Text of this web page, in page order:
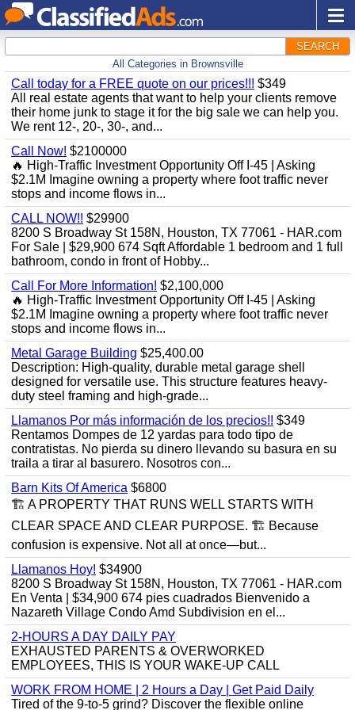
SEARCH
All Categories in Brownsville
Call today for a FREE quote on our prices!!! $349
All real estate agents that want to help your clients remove
their home junk to stage it for the big sale we can help you.
We rent 12-, 20-, 30-, and...
Call Now! $2100000
🔥 High-Traffic Investment Opportunity Off I-45 | Asking
$2.1M Imagine owning a property where foot traffic never
stops and income flows in...
CALL NOW!! $29900
8200 S Broadway St 158N, Houston, TX 77061 - HAR.com
For Sale | $29,900 674 Sqft Affordable 1 bedroom and 1 full
bathroom, condo in front of Hobby...
Call For More Information! $2,100,000
🔥 High-Traffic Investment Opportunity Off I-45 | Asking
$2.1M Imagine owning a property where foot traffic never
stops and income flows in...
Metal Garage Building $25,400.00
Description: High-quality, durable metal garage shell
designed for versatile use. This structure features heavy-
duty steel framing and high-grade...
Llamanos Por más información de los precios!! $349
Rentamos Dompes de 12 yardas para todo tipo de
contratistas. No pierda su dinero llevando su basura en su
traila a tirar al basurero. Nosotros con...
Barn Kits Of America $6800
🏗 A PROPERTY THAT RUNS WELL STARTS WITH
CLEAR SPACE AND CLEAR PURPOSE. 🏗 Because
confusion is expensive. Not all at once—but...
Llamanos Hoy! $34900
8200 S Broadway St 158N, Houston, TX 77061 - HAR.com
En Venta | $34,900 674 pies cuadrados Bienvenido a
Nazareth Village Condo Amd Subdivision en el...
2-HOURS A DAY DAILY PAY
EXHAUSTED PARENTS & OVERWORKED
EMPLOYEES, THIS IS YOUR WAKE-UP CALL
WORK FROM HOME | 2 Hours a Day | Get Paid Daily
Tired of the 9-to-5 grind? Discover the flexible online